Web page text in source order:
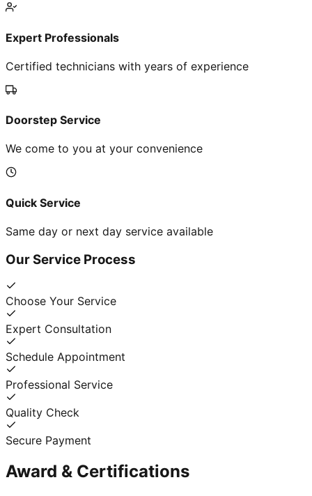
Expert Professionals
Certified technicians with years of experience
Doorstep Service
We come to you at your convenience
Quick Service
Same day or next day service available
Our Service Process
Choose Your Service
Expert Consultation
Schedule Appointment
Professional Service
Quality Check
Secure Payment
Award & Certifications